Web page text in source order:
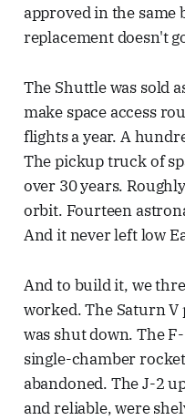
approved in the same
replacement doesn't
The Shuttle was sold
make space access
flights a year. A
The pickup truck of
over 30 years.
orbit. Fourteen
And it never left low
And to build it, we
worked. The Saturn
was shut down. The
single-chamber
abandoned. The J-2
and reliable, were